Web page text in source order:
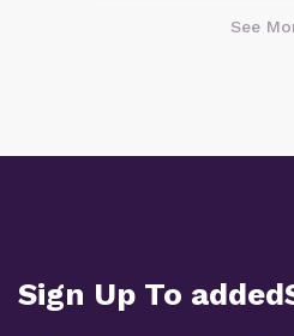
See
Sign Up To